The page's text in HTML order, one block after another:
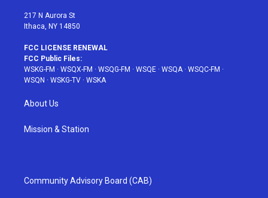
217 N Aurora St
Ithaca, NY 14850
FCC LICENSE RENEWAL
FCC Public Files:
WSKG-FM · WSQX-FM · WSQG-FM · WSQE · WSQA· WSQC-FM ·
WSQN · WSKG-TV · WSKA
About Us
Mission & Station
Community Advisory Board (CAB)